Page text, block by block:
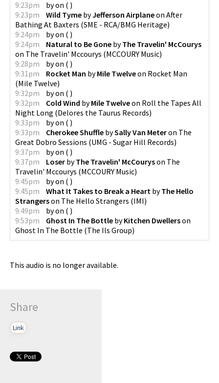
9:23pm
byon ( )
9:23pm
Wild Tyme byJefferson Airplaneon After
Bathing At Baxters (SME - RCA/BMG Heritage)
9:24pm
byon ( )
9:24pm
Natural to Be Gone byThe Travelin' McCourys
on The Travelin' Mccourys (MCCOURY Music)
9:28pm
byon ( )
9:31pm
Rocket Man byMile Twelveon Rocket Man
(Mile Twelve)
9:32pm
byon ( )
9:32pm
Cold Wind byMile Twelveon Roll the Tapes All
Night Long (Delores the Taurus Records)
9:33pm
byon ( )
9:33pm
Cherokee Shuffle bySally Van Meteron The
Great Dobro Sessions (UMG - Sugar Hill Records)
9:37pm
byon ( )
9:37pm
Loser byThe Travelin' McCouryson The
Travelin' Mccourys (MCCOURY Music)
9:45pm
byon ( )
9:45pm
What It Takes to Break a Heart byThe Hello
Strangerson The Hello Strangers (IMI)
9:49pm
byon ( )
9:53pm
Ghost In The Bottle byKitchen Dwellerson
Ghost In The Bottle (The Ils Group)
This audio is no longer available.
Share
Link